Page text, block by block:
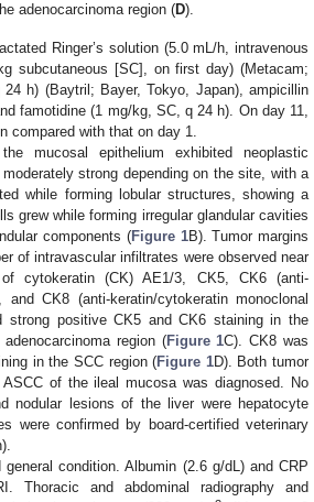
adenocarcinoma region (D).
Ringer’s solution (5.0 mL/h, intravenous
subcutaneous [SC], on first day) (Metacam;
h) (Baytril; Bayer, Tokyo, Japan), ampicillin
famotidine (1 mg/kg, SC, q 24 h). On day 11,
compared with that on day 1.
mucosal epithelium exhibited neoplastic
strong depending on the site, with a
while forming lobular structures, showing a
grew while forming irregular glandular cavities
components (Figure 1B). Tumor margins
of intravascular infiltrates were observed near
cytokeratin (CK) AE1/3, CK5, CK6 (anti-
CK8 (anti-keratin/cytokeratin monoclonal
strong positive CK5 and CK6 staining in the
region (Figure 1C). CK8 was
in the SCC region (Figure 1D). Both tumor
of the ileal mucosa was diagnosed. No
nodular lesions of the liver were hepatocyte
were confirmed by board-certified veterinary
condition. Albumin (2.6 g/dL) and CRP
Thoracic and abdominal radiography and